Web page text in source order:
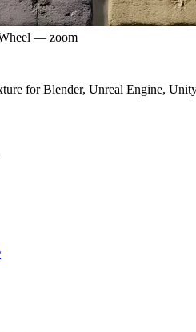
— zoom
for Blender, Unreal Engine,